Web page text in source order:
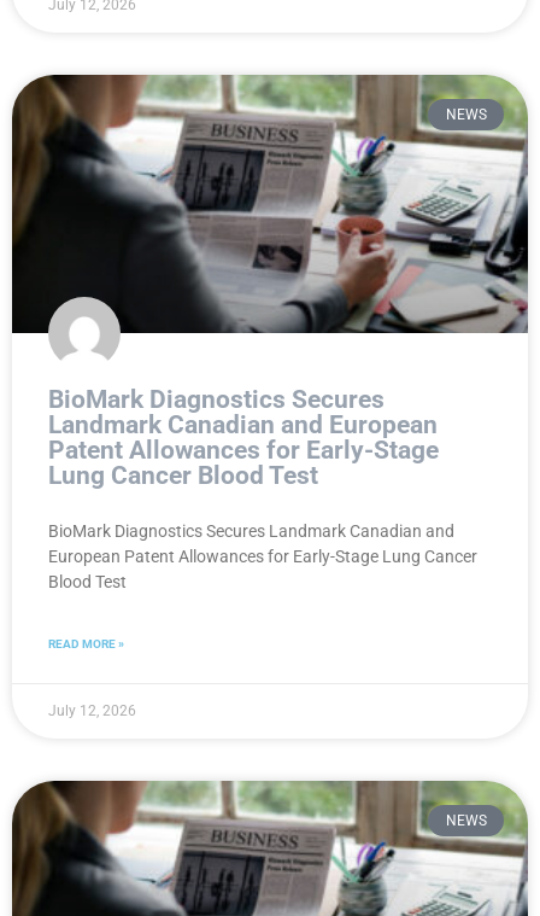
July 12, 2026
NEWS
BioMark Diagnostics Secures
Landmark Canadian and European
Patent Allowances for Early-Stage
Lung Cancer Blood Test
BioMark Diagnostics Secures Landmark Canadian and
European Patent Allowances for Early-Stage Lung Cancer
Blood Test
READ MORE »
July 12, 2026
NEWS